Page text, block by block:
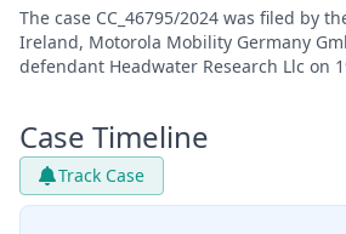
The case CC_46795/2024 was filed by
Ireland, Motorola Mobility Germany
defendant Headwater Research Llc on
Case Timeline
Track Case